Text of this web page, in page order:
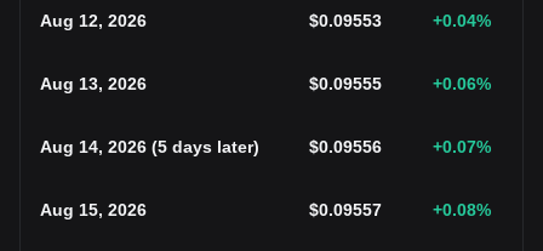
Aug 12, 2026 $0.09553 +0.04%
Aug 13, 2026 $0.09555 +0.06%
Aug 14, 2026 (5 days later) $0.09556 +0.07%
Aug 15, 2026 $0.09557 +0.08%